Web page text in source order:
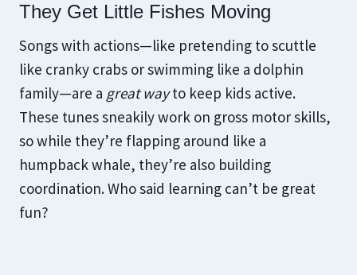
They Get Little Fishes Moving
Songs with actions—like pretending to scuttle
like cranky crabs or swimming like a dolphin
family—are a great wayto keep kids active.
These tunes sneakily work on gross motor skills,
so while they’re flapping around like a
humpback whale, they’re also building
coordination. Who said learning can’t be great
fun?